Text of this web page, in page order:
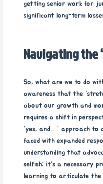
getting senior work for
significant long-term
Navigating the
So, what are we to do
awareness that the
about our growth and
requires a shift in
“yes, and…” approach to
faced with expanded
understanding that
selfish; it’s a necessary
learning to articulate the